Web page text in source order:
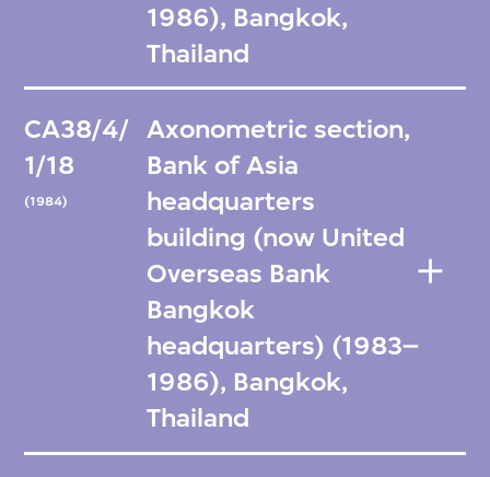
1986), Bangkok,
Thailand
CA38/4/
1/18
(1984)
Axonometric section,
Bank of Asia
headquarters
building (now United
Overseas Bank
Bangkok
headquarters) (1983–
1986), Bangkok,
Thailand